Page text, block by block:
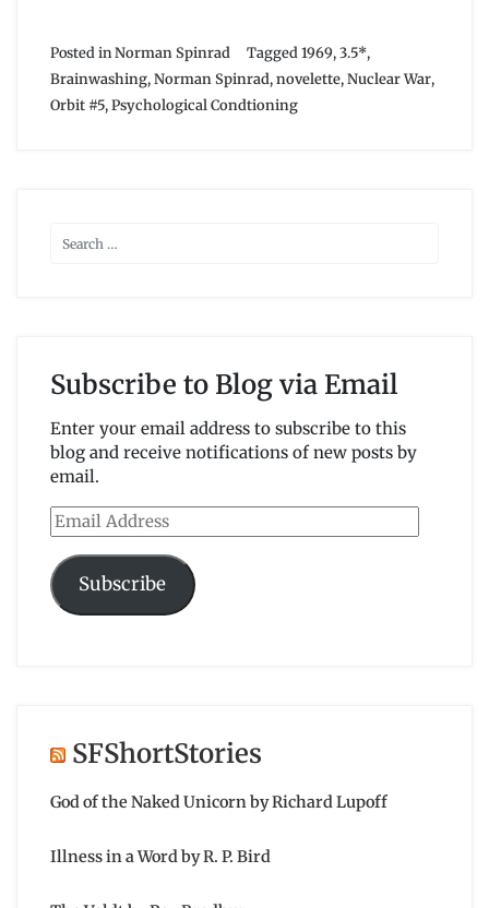
Posted inNorman Spinrad Tagged 1969,3.5*,
Brainwashing,Norman Spinrad,novelette,Nuclear War,
Orbit #5,Psychological Condtioning
Subscribe to Blog via Email
Enter your email address to subscribe to this
blog and receive notifications of new posts by
email.
Email
Address
Subscribe
SFShortStories
God of the Naked Unicorn by Richard Lupoff
Illness in a Word by R. P. Bird